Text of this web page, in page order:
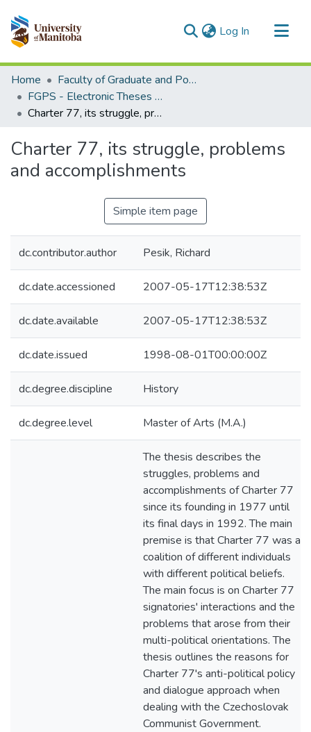
Log In (current)
Communities & Collections
All of MSpace
Statistics
Home
Faculty of Graduate and Postdoctoral Studies (Electronic Theses and Practica)
FGPS - Electronic Theses and Practica
Charter 77, its struggle, problems and accomplishments
Charter 77, its struggle, problems
and accomplishments
Simple item page
dc.contributor.author Pesik, Richard
dc.date.accessioned 2007-05-17T12:38:53Z
dc.date.available 2007-05-17T12:38:53Z
dc.date.issued 1998-08-01T00:00:00Z
dc.degree.discipline History
dc.degree.level Master of Arts (M.A.)
The thesis describes the
struggles, problems and
accomplishments of Charter 77
since its founding in 1977 until
its final days in 1992. The main
premise is that Charter 77 was a
coalition of different individuals
with different political beliefs.
The main focus is on Charter 77
signatories' interactions and the
problems that arose from their
multi-political orientations. The
thesis outlines the reasons for
Charter 77's anti-political policy
and dialogue approach when
dealing with the Czechoslovak
Communist Government.